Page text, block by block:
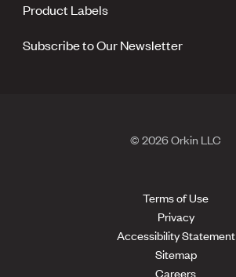
Product Labels
Subscribe to Our Newsletter
© 2026 Orkin LLC
Terms of Use
Privacy
Accessibility Statement
Sitemap
Careers